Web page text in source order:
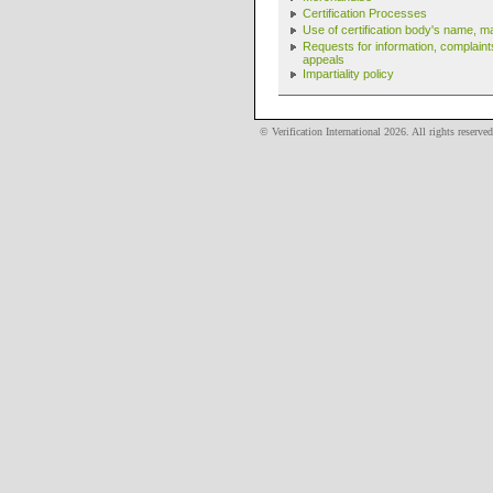
Certification Processes
Use of certification body's name,
Requests for information,
appeals
Impartiality policy
© Verification International 2026 . All rights reserved